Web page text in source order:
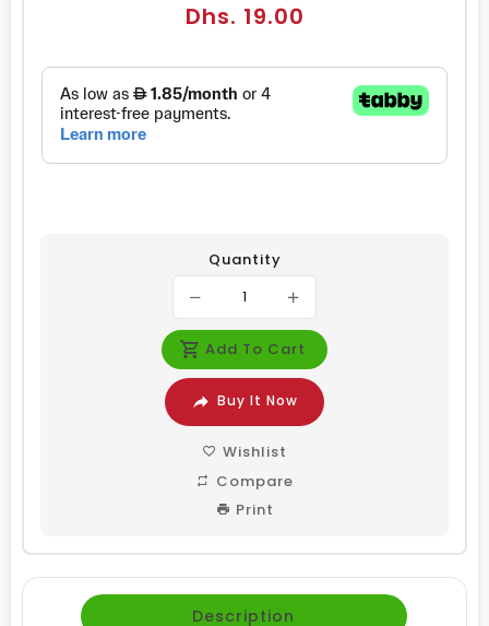
Regular
Dhs. 19.00
Quantity
Add To Cart
Buy It Now
Wishlist
Compare
Print
Description